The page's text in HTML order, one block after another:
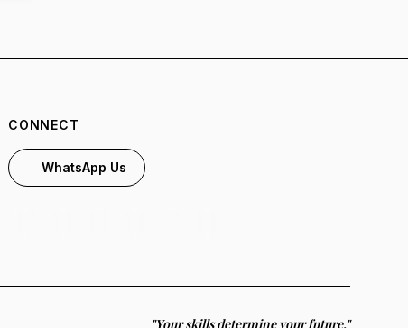
CONNECT
WhatsApp Us
"Your skills determine your future."